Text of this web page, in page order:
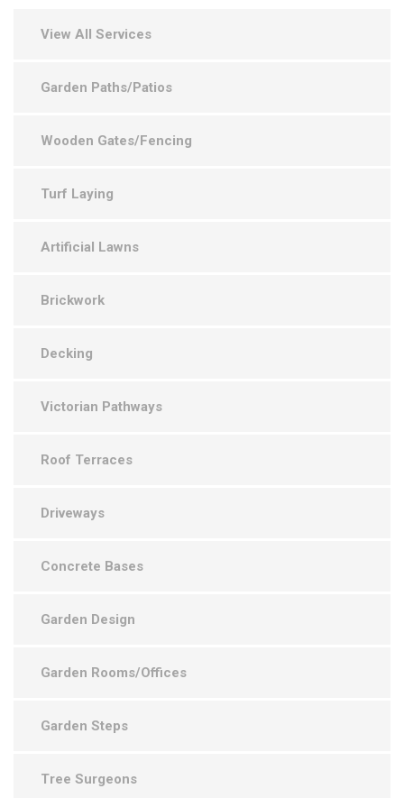
View All Services
Garden Paths/Patios
Wooden Gates/Fencing
Turf Laying
Artificial Lawns
Brickwork
Decking
Victorian Pathways
Roof Terraces
Driveways
Concrete Bases
Garden Design
Garden Rooms/Offices
Garden Steps
Tree Surgeons